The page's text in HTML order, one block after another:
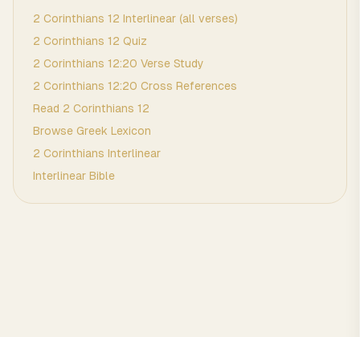
2 Corinthians 12 Interlinear (all verses)
2 Corinthians 12 Quiz
2 Corinthians 12:20 Verse Study
2 Corinthians 12:20 Cross References
Read 2 Corinthians 12
Browse Greek Lexicon
2 Corinthians Interlinear
Interlinear Bible